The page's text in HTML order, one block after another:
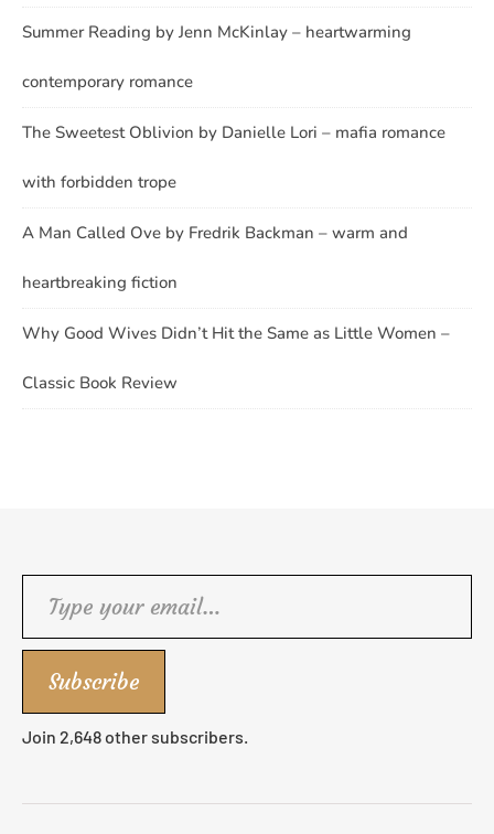
Summer Reading by Jenn McKinlay – heartwarming
contemporary romance
The Sweetest Oblivion by Danielle Lori – mafia romance
with forbidden trope
A Man Called Ove by Fredrik Backman – warm and
heartbreaking fiction
Why Good Wives Didn’t Hit the Same as Little Women –
Classic Book Review
Subscribe
Join 2,648 other subscribers.